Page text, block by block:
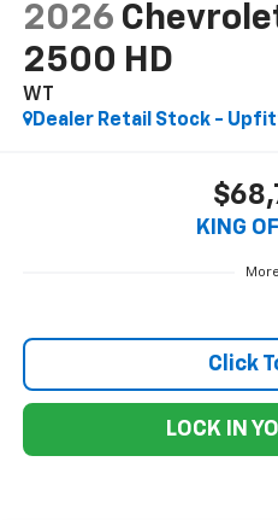
2026
2500 HD
WT
Dealer Retail Stock -
KING
More
Click
LOCK IN